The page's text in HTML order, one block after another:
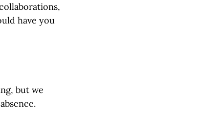
have you
but we